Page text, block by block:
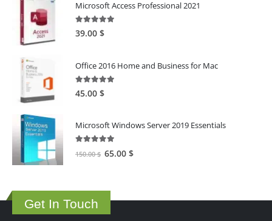
Microsoft Access Professional 2021
5.00out of 5
39.00 $
Office 2016 Home and Business for Mac
5.00out of 5
45.00 $
Microsoft Windows Server 2019 Essentials
150.00$ Original
150.00 $.
65.00 $Current
Get In Touch